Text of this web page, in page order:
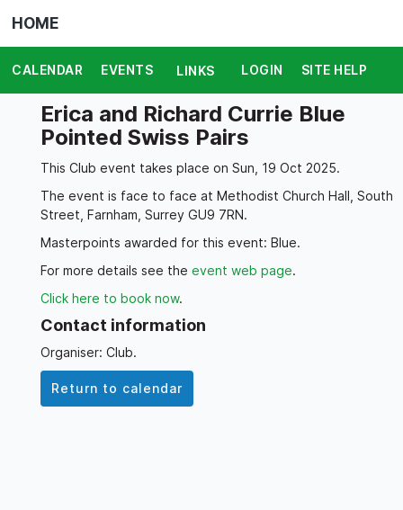
HOME
CALENDAR EVENTS LINKS LOGIN SITE HELP
Erica and Richard Currie Blue
Pointed Swiss Pairs
This Club event takes place on Sun, 19 Oct 2025.
The event is face to face at Methodist Church Hall, South
Street, Farnham, Surrey GU9 7RN.
Masterpoints awarded for this event: Blue.
For more details see the event web page.
Click here to book now.
Contact information
Organiser: Club.
Return to calendar